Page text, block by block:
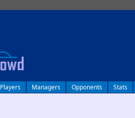
Players Managers Opponents Stats